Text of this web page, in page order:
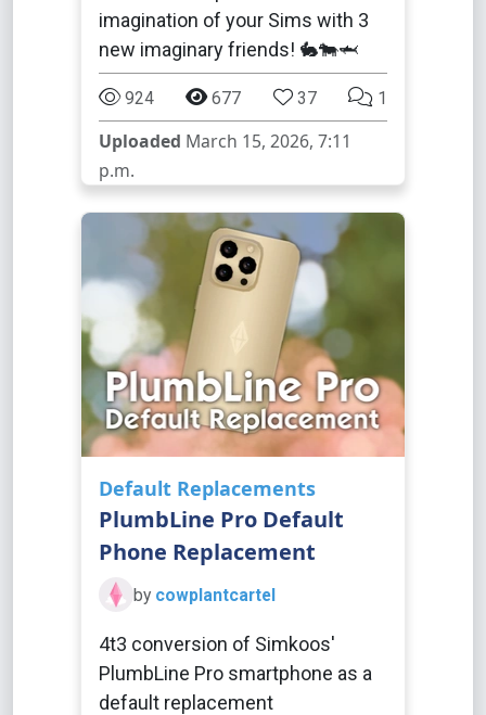
imagination of your Sims with 3
new imaginary friends! 🐇🐄🦈
924 677 37 1
Uploaded March 15, 2026, 7:11
p.m.
Default Replacements
PlumbLine Pro Default
Phone Replacement
by cowplantcartel
4t3 conversion of Simkoos'
PlumbLine Pro smartphone as a
default replacement